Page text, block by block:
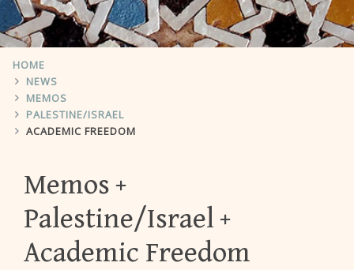
HOME
NEWS
MEMOS
PALESTINE/ISRAEL
ACADEMIC FREEDOM
Memos
Palestine/Israel
Academic Freedom